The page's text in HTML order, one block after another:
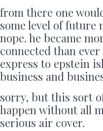
from there one
some level of future
nope. he became
connected than
express to epstein
business and
sorry, but this sort
happen without all
serious air cover.